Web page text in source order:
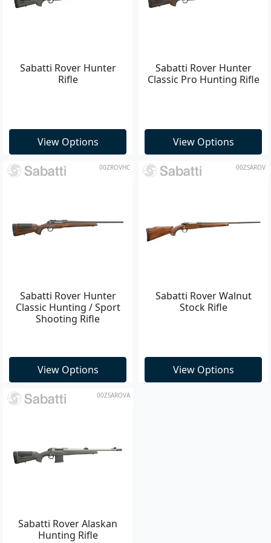
Sabatti Rover Hunter
Rifle
View Options
Sabatti Rover Hunter
Classic Pro Hunting Rifle
View Options
00ZROVHC
Sabatti Rover Hunter
Classic Hunting / Sport
Shooting Rifle
View Options
00ZSAROV
Sabatti Rover Walnut
Stock Rifle
View Options
00ZSAROVA
Sabatti Rover Alaskan
Hunting Rifle